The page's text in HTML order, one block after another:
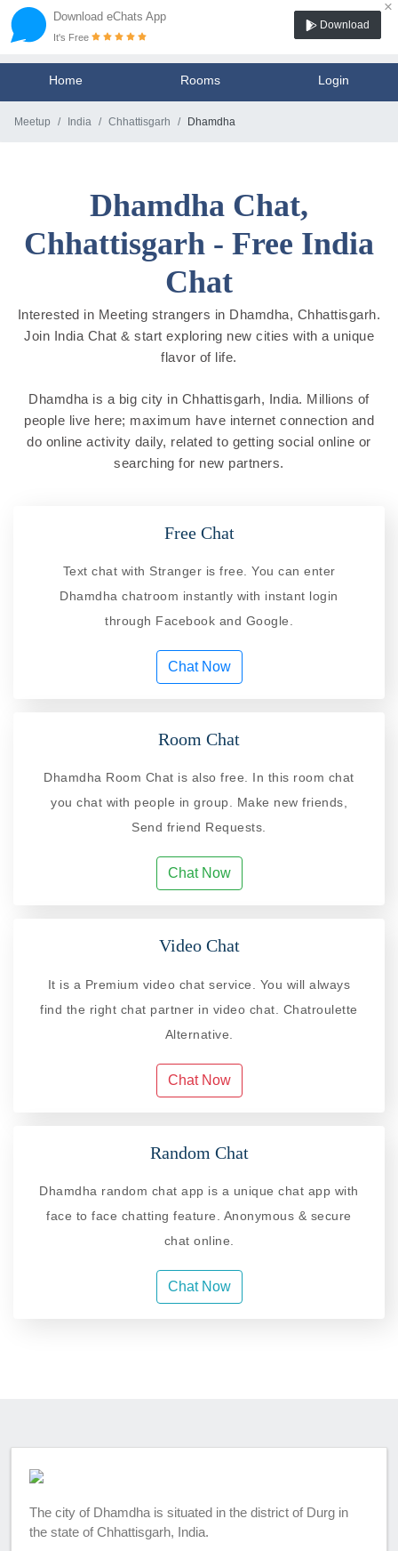
Download eChats App
×
It's Free
Download
Home Rooms Login
Meetup India Chhattisgarh Dhamdha
Dhamdha Chat,
Chhattisgarh - Free India
Chat
Interested in Meeting strangers in Dhamdha, Chhattisgarh.
Join India Chat & start exploring new cities with a unique
flavor of life.
Dhamdha is a big city in Chhattisgarh, India. Millions of
people live here; maximum have internet connection and
do online activity daily, related to getting social online or
searching for new partners.
Free Chat
Text chat with Stranger is free. You can enter
Dhamdha chatroom instantly with instant login
through Facebook and Google.
Chat Now
Room Chat
Dhamdha Room Chat is also free. In this room chat
you chat with people in group. Make new friends,
Send friend Requests.
Chat Now
Video Chat
It is a Premium video chat service. You will always
find the right chat partner in video chat. Chatroulette
Alternative.
Chat Now
Random Chat
Dhamdha random chat app is a unique chat app with
face to face chatting feature. Anonymous & secure
chat online.
Chat Now
The city of Dhamdha is situated in the district of Durg in
the state of Chhattisgarh, India.